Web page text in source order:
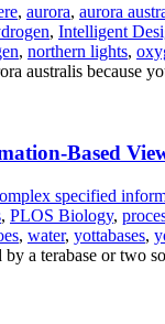
, aurora, aurora
, Intelligent
, northern lights,
australis because
Based
specified
, PLOS Biology,
, water, yottabases,
a terabase or two